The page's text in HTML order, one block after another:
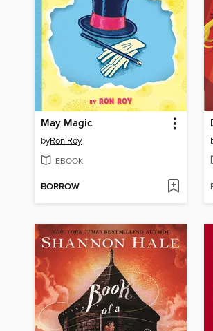
May Magic
byRon Roy
EBOOK
BORROW